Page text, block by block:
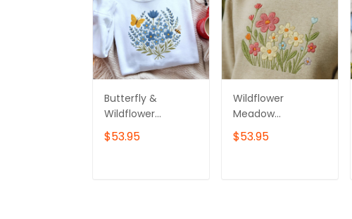
Butterfly &
Wildflower
Bouquet
Sweatshirt,
$53.95
Wildflower
Meadow
Embroidered
Sweatshirt
$53.95